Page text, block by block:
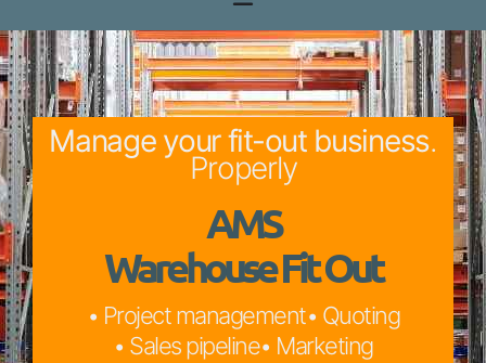
Manage your fit-out business.
Properly
AMS
Warehouse Fit Out
• Project management• Quoting
• Sales pipeline• Marketing